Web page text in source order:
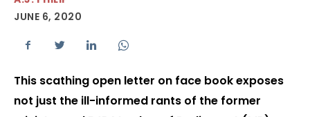
JUNE 6, 2020
This scathing open letter on face book exposes
not just the ill-informed rants of the former